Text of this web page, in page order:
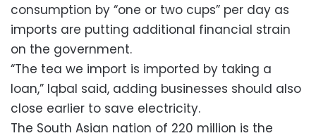
consumption by “one or two cups” per day as
imports are putting additional financial strain
on the government.
“The tea we import is imported by taking a
loan,” Iqbal said, adding businesses should also
close earlier to save electricity.
The South Asian nation of 220 million is the